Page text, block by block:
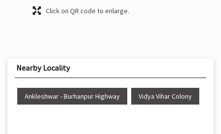
Click on QR code to enlarge.
Nearby Locality
Ankleshwar - Burhanpur Highway Vidya Vihar Colony